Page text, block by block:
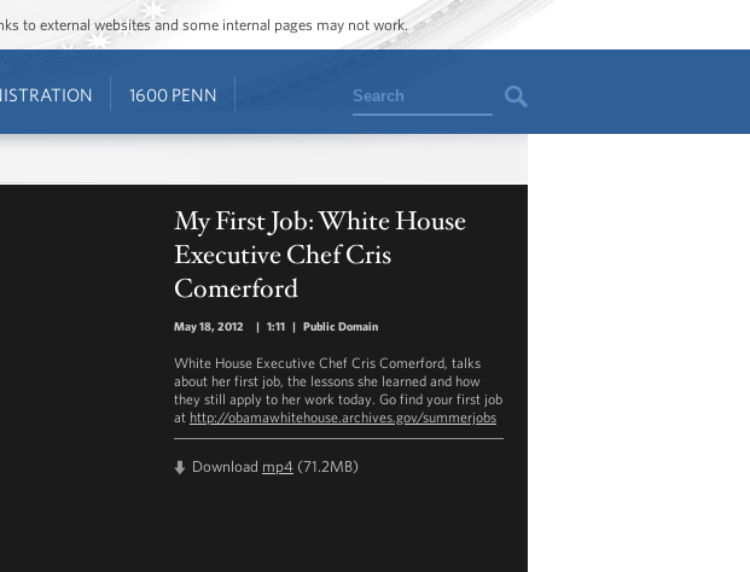
to external websites and some internal pages may not work.
1600 PENN Search
My First Job: White House
Executive Chef Cris
Comerford
May 18, 2012 | 1:11 | Public Domain
White House Executive Chef Cris Comerford, talks
about her first job, the lessons she learned and how
they still apply to her work today. Go find your first job
at http://obamawhitehouse.archives.gov/summerjobs
Download mp4 (71.2MB)